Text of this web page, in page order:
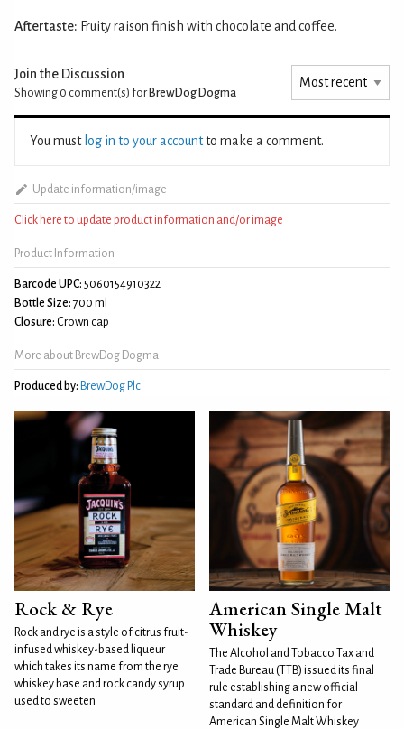
Aftertaste: Fruity raison finish with chocolate and coffee.
Join the Discussion
Showing 0 comment(s) for BrewDog Dogma
You must log in to your accountto make a comment.
Update information/image
Click here to update product information and/or image
Product Information
Barcode UPC: 5060154910322
Bottle Size: 700 ml
Closure: Crown cap
More about BrewDog Dogma
Produced by: BrewDog Plc
Rock & Rye
Rock and rye is a style of citrus fruit-
infused whiskey-based liqueur
which takes its name from the rye
whiskey base and rock candy syrup
used to sweeten
American Single Malt
Whiskey
The Alcohol and Tobacco Tax and
Trade Bureau (TTB) issued its final
rule establishing a new official
standard and definition for
American Single Malt Whiskey